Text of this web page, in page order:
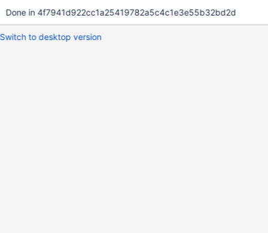
Done in 4f7941d922cc1a25419782a5c4c1e3e55b32bd2d
Switch to desktop version